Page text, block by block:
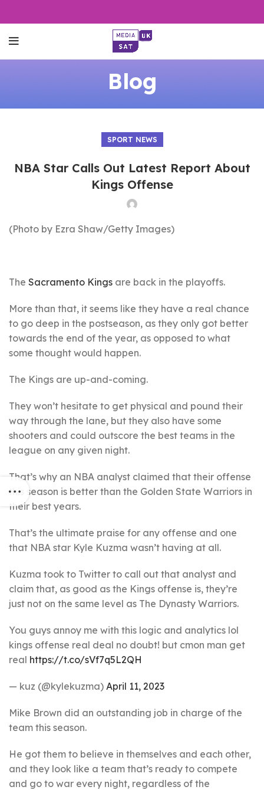
Blog
SPORT NEWS
NBA Star Calls Out Latest Report About
Kings Offense
(Photo by Ezra Shaw/Getty Images)
The Sacramento Kings are back in the playoffs.
More than that, it seems like they have a real chance
to go deep in the postseason, as they only got better
towards the end of the year, as opposed to what
some thought would happen.
The Kings are up-and-coming.
They won’t hesitate to get physical and pound their
way through the lane, but they also have some
shooters and could outscore the best teams in the
league on any given night.
That’s why an NBA analyst claimed that their offense
this season is better than the Golden State Warriors in
their best years.
That’s the ultimate praise for any offense and one
that NBA star Kyle Kuzma wasn’t having at all.
Kuzma took to Twitter to call out that analyst and
claim that, as good as the Kings offense is, they’re
just not on the same level as The Dynasty Warriors.
You guys annoy me with this logic and analytics lol
kings offense real deal no doubt! but cmon man get
real https://t.co/sVf7q5L2QH
— kuz (@kylekuzma) April 11, 2023
Mike Brown did an outstanding job in charge of the
team this season.
He got them to believe in themselves and each other,
and they look like a team that’s ready to compete
and go to war every night, regardless of the